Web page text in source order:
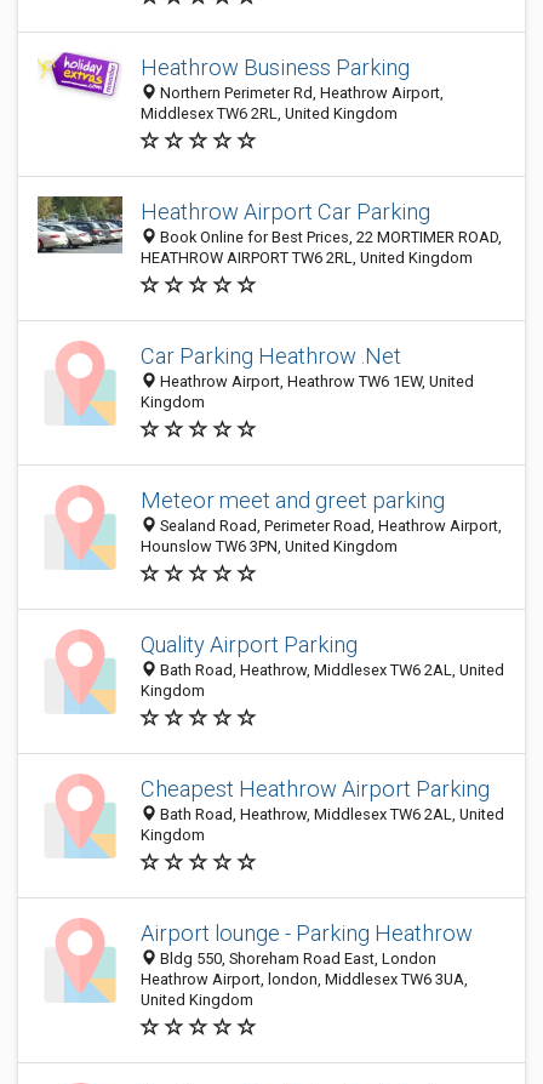
Heathrow Business Parking
Northern Perimeter Rd, Heathrow Airport,
Middlesex TW6 2RL, United Kingdom
Heathrow Airport Car Parking
Book Online for Best Prices, 22 MORTIMER ROAD,
HEATHROW AIRPORT TW6 2RL, United Kingdom
Car Parking Heathrow .Net
Heathrow Airport, Heathrow TW6 1EW, United
Kingdom
Meteor meet and greet parking
Sealand Road, Perimeter Road, Heathrow Airport,
Hounslow TW6 3PN, United Kingdom
Quality Airport Parking
Bath Road, Heathrow, Middlesex TW6 2AL, United
Kingdom
Cheapest Heathrow Airport Parking
Bath Road, Heathrow, Middlesex TW6 2AL, United
Kingdom
Airport lounge - Parking Heathrow
Bldg 550, Shoreham Road East, London
Heathrow Airport, london, Middlesex TW6 3UA,
United Kingdom